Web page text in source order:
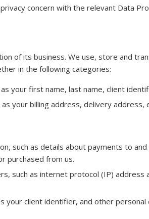
concern with the relevant Data
of its business. We use, store and
in the following categories:
your first name, last name, client
your billing address, delivery address,
such as details about payments to
purchased from us.
such as internet protocol (IP) address
your client identifier, and other personal